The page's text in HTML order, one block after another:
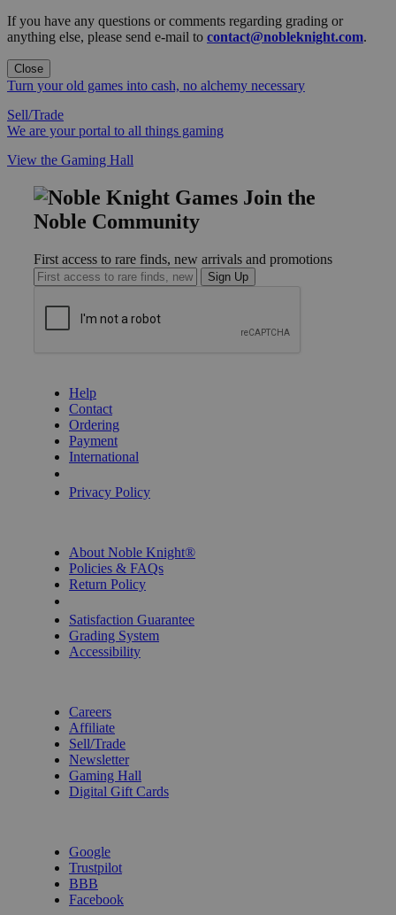
If you have any questions or comments regarding grading or
anything else, please send e-mail to contact@nobleknight.com.
Close
Turn your old games into cash, no alchemy necessary
Sell/Trade
We are your portal to all things gaming
View the Gaming Hall
Join the
Noble Community
First access to rare finds, new arrivals and promotions
Sign Up
Help
Contact
Ordering
Payment
International
Privacy Policy
About Noble Knight®
Policies & FAQs
Return Policy
Satisfaction Guarantee
Grading System
Accessibility
Careers
Affiliate
Sell/Trade
Newsletter
Gaming Hall
Digital Gift Cards
Google
Trustpilot
BBB
Facebook